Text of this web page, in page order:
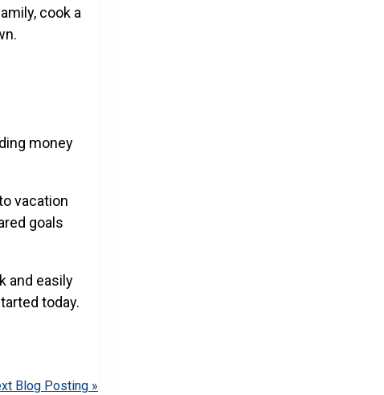
cook a
money
vacation
goals
and easily
today.
Blog Posting »